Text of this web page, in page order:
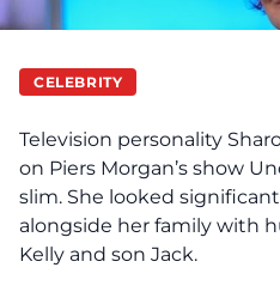
CELEBRITY
Television personality
on Piers Morgan’s show
slim. She looked
alongside her family with
Kelly and son Jack.